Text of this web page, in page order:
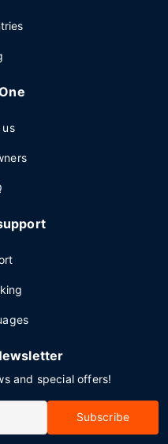
us
and special offers!
Subscribe